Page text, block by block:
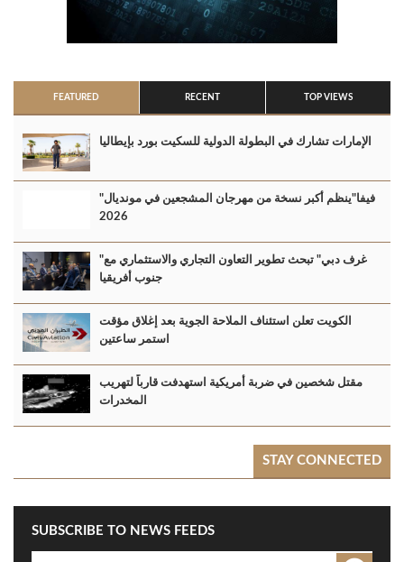
FEATURED RECENT TOP VIEWS
الإمارات تشارك في البطولة الدولية للسكيت بورد بإيطاليا
"فيفا"ينظم أكبر نسخة من مهرجان المشجعين في مونديال
2026
"غرف دبي" تبحث تطوير التعاون التجاري والاستثماري مع
جنوب أفريقيا
الكويت تعلن استئناف الملاحة الجوية بعد إغلاق مؤقت
استمر ساعتين
مقتل شخصين في ضربة أمريكية استهدفت قارباً لتهريب
المخدرات
STAY CONNECTED
SUBSCRIBE TO NEWS FEEDS